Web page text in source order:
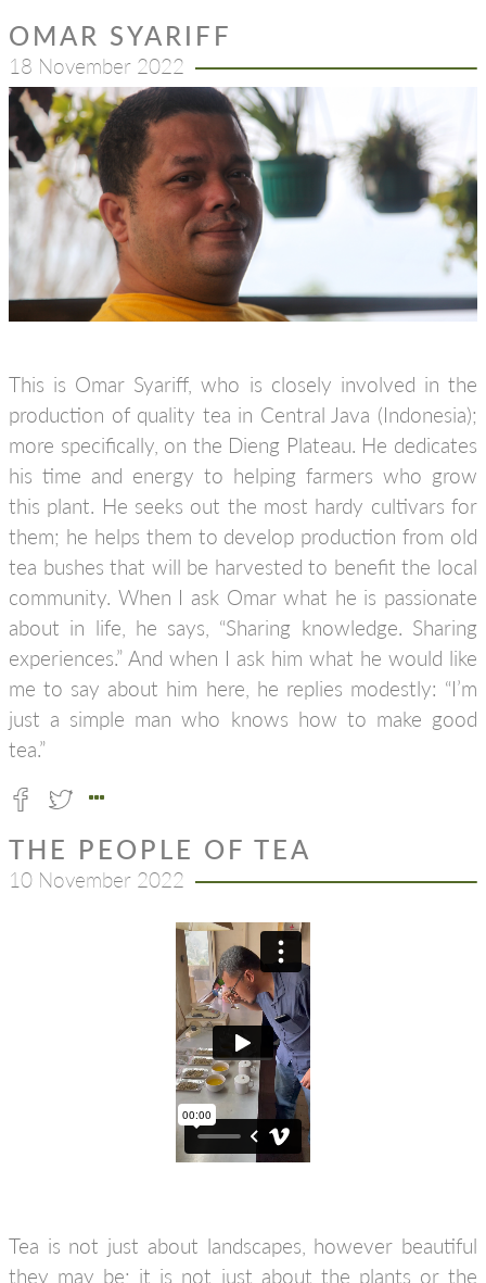
OMAR SYARIFF
18 November 2022
This is Omar Syariff, who is closely involved in the
production of quality tea in Central Java (Indonesia);
more specifically, on the Dieng Plateau. He dedicates
his time and energy to helping farmers who grow
this plant. He seeks out the most hardy cultivars for
them; he helps them to develop production from old
tea bushes that will be harvested to benefit the local
community. When I ask Omar what he is passionate
about in life, he says, “Sharing knowledge. Sharing
experiences.” And when I ask him what he would like
me to say about him here, he replies modestly: “I’m
just a simple man who knows how to make good
tea.”
THE PEOPLE OF TEA
10 November 2022
Tea is not just about landscapes, however beautiful
they may be; it is not just about the plants or the